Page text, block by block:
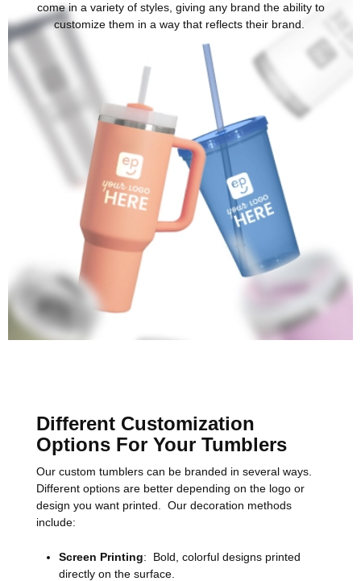
come in a variety of styles, giving any brand the ability to
customize them in a way that reflects their brand.
Different Customization
Options For Your Tumblers
Our custom tumblers can be branded in several ways.
Different options are better depending on the logo or
design you want printed. Our decoration methods
include:
Screen Printing: Bold, colorful designs printed
directly on the surface.